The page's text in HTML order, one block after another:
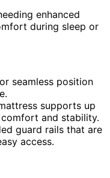
enhanced
during sleep or
seamless position
supports up
and stability.
guard rails that are
access.